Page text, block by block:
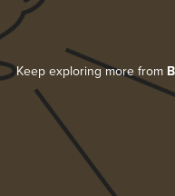
Keep exploring more from